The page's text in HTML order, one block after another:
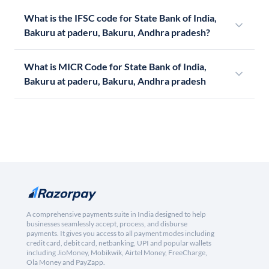
What is the IFSC code for State Bank of India,
Bakuru at paderu, Bakuru, Andhra pradesh?
What is MICR Code for State Bank of India,
Bakuru at paderu, Bakuru, Andhra pradesh
A comprehensive payments suite in India designed to help
businesses seamlessly accept, process, and disburse
payments. It gives you access to all payment modes including
credit card, debit card, netbanking, UPI and popular wallets
including JioMoney, Mobikwik, Airtel Money, FreeCharge,
Ola Money and PayZapp.